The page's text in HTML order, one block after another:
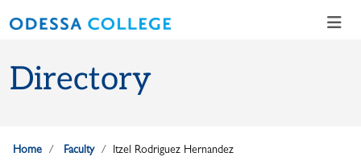
Directory
Home Faculty Itzel Rodriguez Hernandez